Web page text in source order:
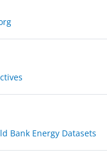
Bank Energy Datasets